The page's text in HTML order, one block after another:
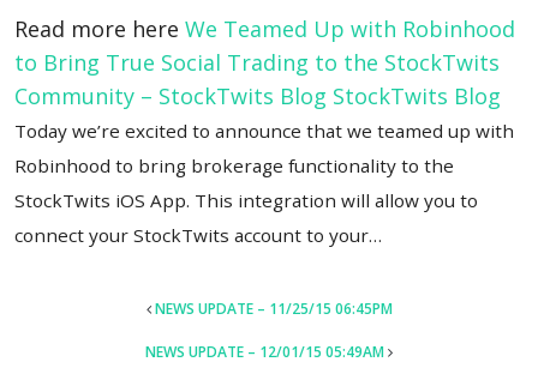
Read more here We Teamed Up with Robinhood
to Bring True Social Trading to the StockTwits
Community – StockTwits Blog StockTwits Blog
Today we’re excited to announce that we teamed up with
Robinhood to bring brokerage functionality to the
StockTwits iOS App. This integration will allow you to
connect your StockTwits account to your…
NAVIGATION
NEWS UPDATE – 11/25/15 06:45PM
NEWS UPDATE – 12/01/15 05:49AM